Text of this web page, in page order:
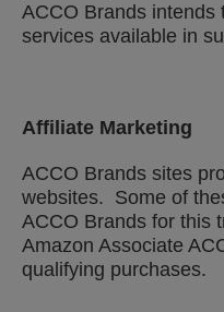
ACCO Brands intends
services available in
Affiliate Marketing
ACCO Brands sites
websites. Some of
ACCO Brands for this
Amazon Associate
qualifying purchases.